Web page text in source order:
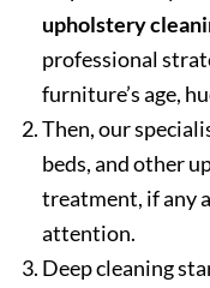
upholstery
professional
furniture’s age,
Then, our
beds, and other
treatment, if any
attention.
Deep cleaning